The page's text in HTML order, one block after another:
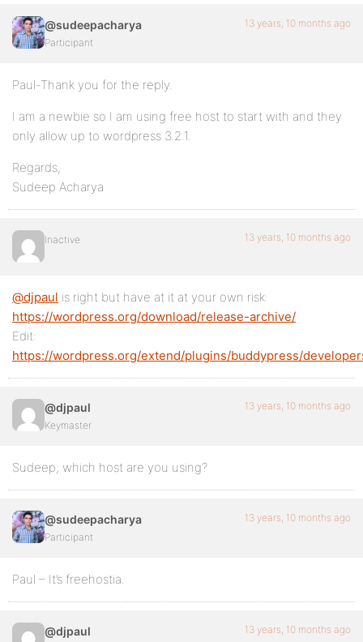
@sudeepacharya
Participant
13 years, 10 months ago
Paul-Thank you for the reply.
I am a newbie so I am using free host to start with and they
only allow up to wordpress 3.2.1.
Regards,
Sudeep Acharya
Inactive 13 years, 10 months ago
@djpaul is right but have at it at your own risk:
https://wordpress.org/download/release-archive/
Edit:
https://wordpress.org/extend/plugins/buddypress/
@djpaul
Keymaster
13 years, 10 months ago
Sudeep; which host are you using?
@sudeepacharya
Participant
13 years, 10 months ago
Paul – It’s freehostia.
@djpaul 13 years, 10 months ago